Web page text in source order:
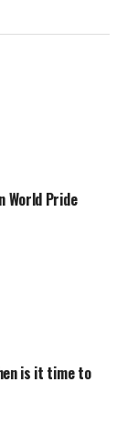
World Pride
is it time to